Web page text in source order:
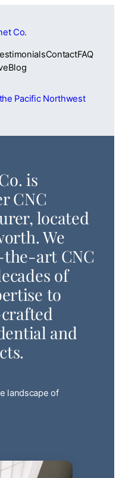
Co.
ContactFAQ
Blog
Pacific Northwest
is
CNC
located
We
art CNC
of
to
and
landscape of